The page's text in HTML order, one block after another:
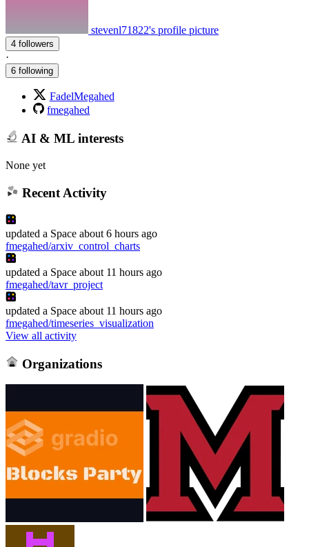
stevenl71822's profile picture
4 followers
·
6 following
FadelMegahed
fmegahed
AI & ML interests
None yet
Recent Activity
updated a Space about 6 hours ago
fmegahed/arxiv_control_charts
updated a Space about 11 hours ago
fmegahed/tavr_project
updated a Space about 11 hours ago
fmegahed/timeseries_visualization
View all activity
Organizations